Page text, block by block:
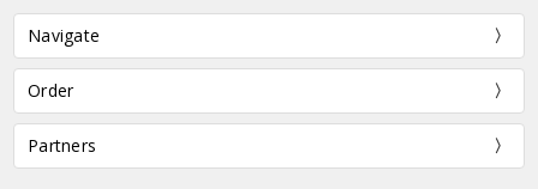
Navigate
Order
Partners